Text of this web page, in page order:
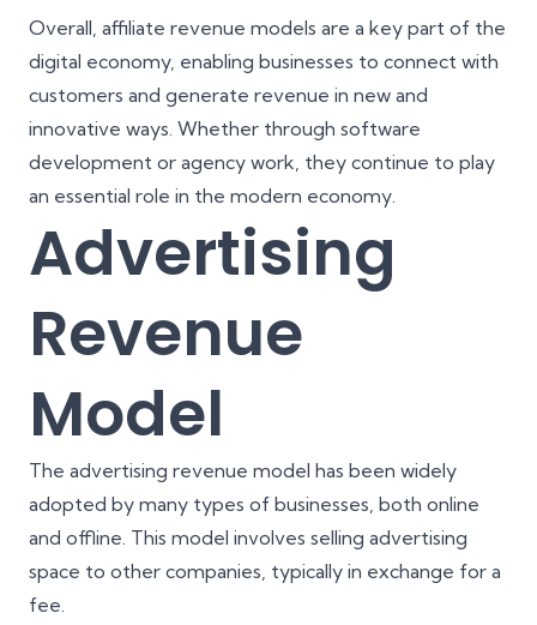
Overall, affiliate revenue models are a key part of the
digital economy, enabling businesses to connect with
customers and generate revenue in new and
innovative ways. Whether through software
development or agency work, they continue to play
an essential role in the modern economy.
Advertising
Revenue
Model
The advertising revenue model has been widely
adopted by many types of businesses, both online
and offline. This model involves selling advertising
space to other companies, typically in exchange for a
fee.